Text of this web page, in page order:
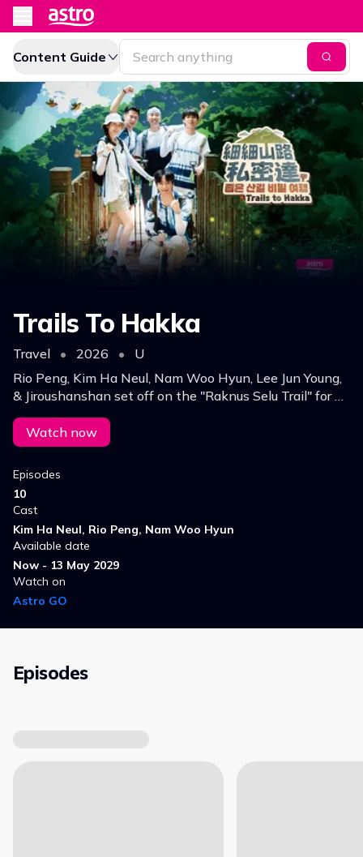
Content Guide
Trails To Hakka
Travel • 2026 •
U
Rio Peng, Kim Ha Neul, Nam Woo Hyun, Lee Jun Young,
& Jiroushanshan set off on the "Raknus Selu Trail" for a
10‑day journey through the mountains to explore
Hakka culture & the ancient trails.
Watch now
Episodes
10
Cast
Kim Ha Neul, Rio Peng, Nam Woo Hyun
Available date
Now - 13 May 2029
Watch on
Astro GO
Episodes